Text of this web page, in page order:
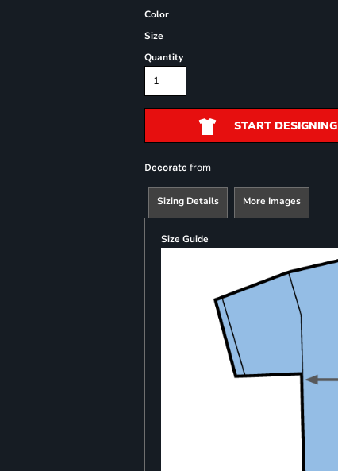
Color
Size
Quantity
START DESIGNING
Decorate from
Sizing Details More Images
Size Guide